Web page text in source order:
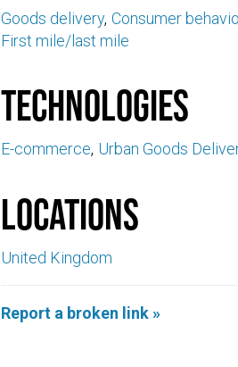
Goods delivery Consumer
First mile/last mile
Technologies
E-commerce Urban Goods
Locations
United Kingdom
Report a broken link »